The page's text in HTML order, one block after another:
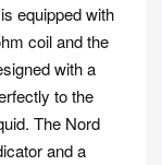
equipped with
coil and the
with a
to the
The Nord
and a